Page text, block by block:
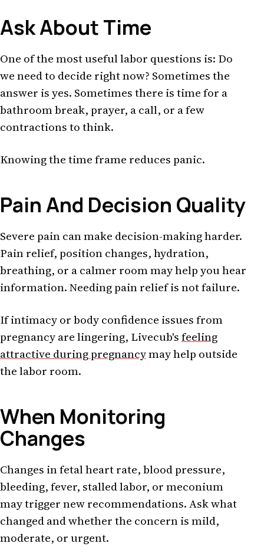
Ask About Time
One of the most useful labor questions is: Do
we need to decide right now? Sometimes the
answer is yes. Sometimes there is time for a
bathroom break, prayer, a call, or a few
contractions to think.
Knowing the time frame reduces panic.
Pain And Decision Quality
Severe pain can make decision-making harder.
Pain relief, position changes, hydration,
breathing, or a calmer room may help you hear
information. Needing pain relief is not failure.
If intimacy or body confidence issues from
pregnancy are lingering, Livecub'sfeeling
attractive during pregnancymay help outside
the labor room.
When Monitoring
Changes
Changes in fetal heart rate, blood pressure,
bleeding, fever, stalled labor, or meconium
may trigger new recommendations. Ask what
changed and whether the concern is mild,
moderate, or urgent.